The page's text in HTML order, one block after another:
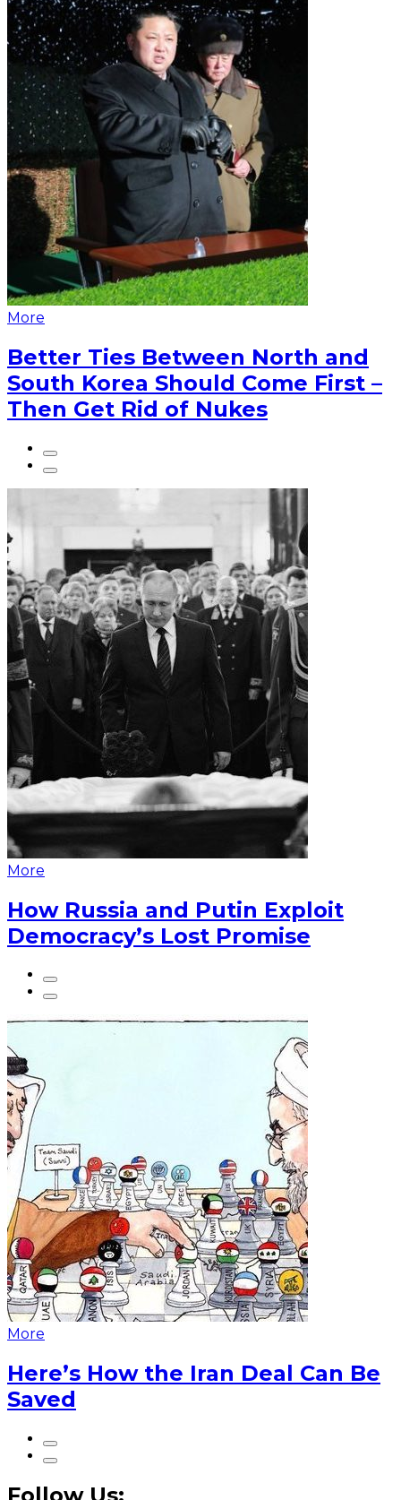
More
Better Ties Between North and
South Korea Should Come First –
Then Get Rid of Nukes
More
How Russia and Putin Exploit
Democracy’s Lost Promise
More
Here’s How the Iran Deal Can Be
Saved